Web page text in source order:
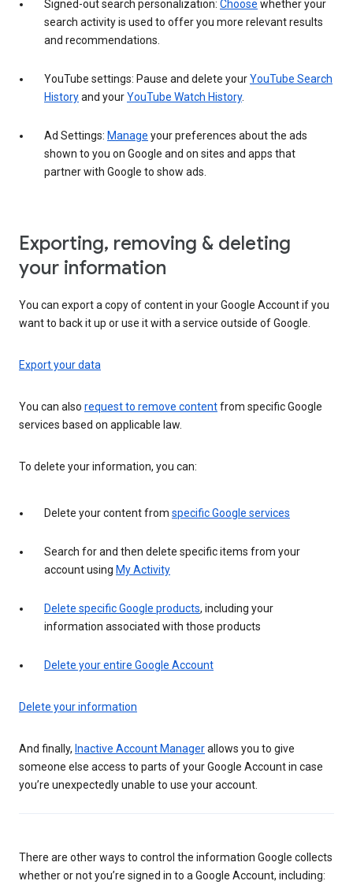
Signed-out search personalization: Choose whether your
search activity is used to offer you more relevant results
and recommendations.
YouTube settings: Pause and delete yourYouTube Search
Historyand yourYouTube Watch History.
Ad Settings: Manage your preferences about the ads
shown to you on Google and on sites and apps that
partner with Google to show ads.
Exporting, removing & deleting
your information
You can export a copy of content in your Google Account if you
want to back it up or use it with a service outside of Google.
Export your data
You can also request to remove contentfrom specific Google
services based on applicable law.
To delete your information, you can:
Delete your content from specific Google services
Search for and then delete specific items from your
account using My Activity
Delete specific Google products, including your
information associated with those products
Delete your entire Google Account
Delete your information
And finally, Inactive Account Managerallows you to give
someone else access to parts of your Google Account in case
you’re unexpectedly unable to use your account.
There are other ways to control the information Google collects
whether or not you’re signed in to a Google Account, including: